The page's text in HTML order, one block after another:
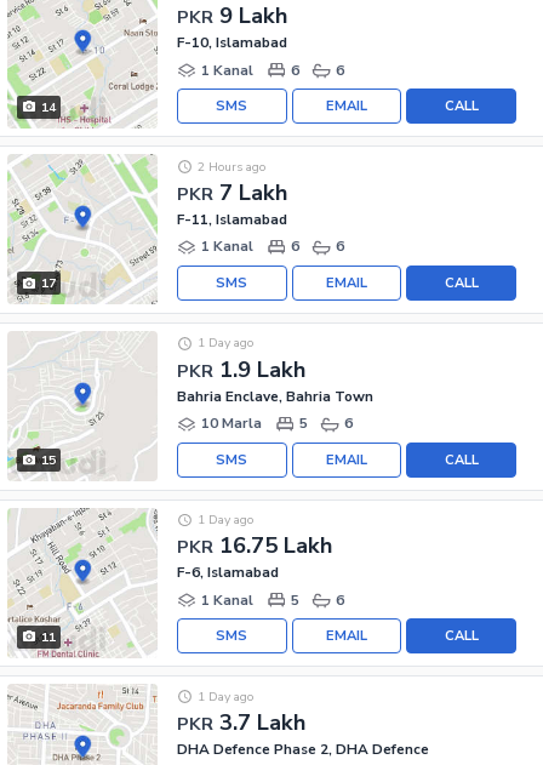
14
PKR 9 Lakh
F-10, Islamabad
1 Kanal
6 6
CALL
EMAIL
SMS
17
PKR 7 Lakh
2 Hours ago
F-11, Islamabad
1 Kanal
6 6
CALL
EMAIL
SMS
15
PKR 1.9 Lakh
1 Day ago
Bahria Enclave, Bahria Town
10 Marla
5 6
CALL
EMAIL
SMS
11
PKR 16.75 Lakh
1 Day ago
F-6, Islamabad
1 Kanal
5 6
CALL
EMAIL
SMS
PKR 3.7 Lakh
1 Day ago
DHA Defence Phase 2, DHA Defence